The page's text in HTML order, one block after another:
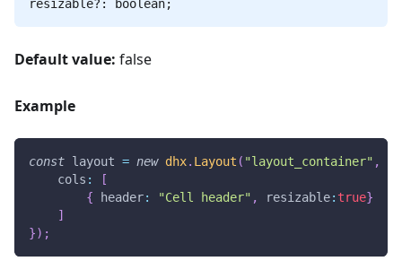
resizable?: boolean;
Default value: false
Example
const layout = new dhx. Layout ( "layout_container" ,
cols :
[
{
header: "Cell header" , resizable: true}
]
}) ;